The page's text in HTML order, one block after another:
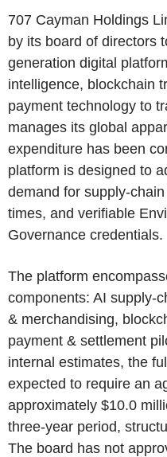
707 Cayman Holdings
by its board of directors
generation digital
intelligence, blockchain
payment technology to
manages its global
expenditure has been
platform is designed to
demand for supply-
times, and verifiable
Governance credentials.
The platform
components: AI supply-
& merchandising,
payment & settlement
internal estimates, the
expected to require an
approximately $10.0
three-year period,
The board has not